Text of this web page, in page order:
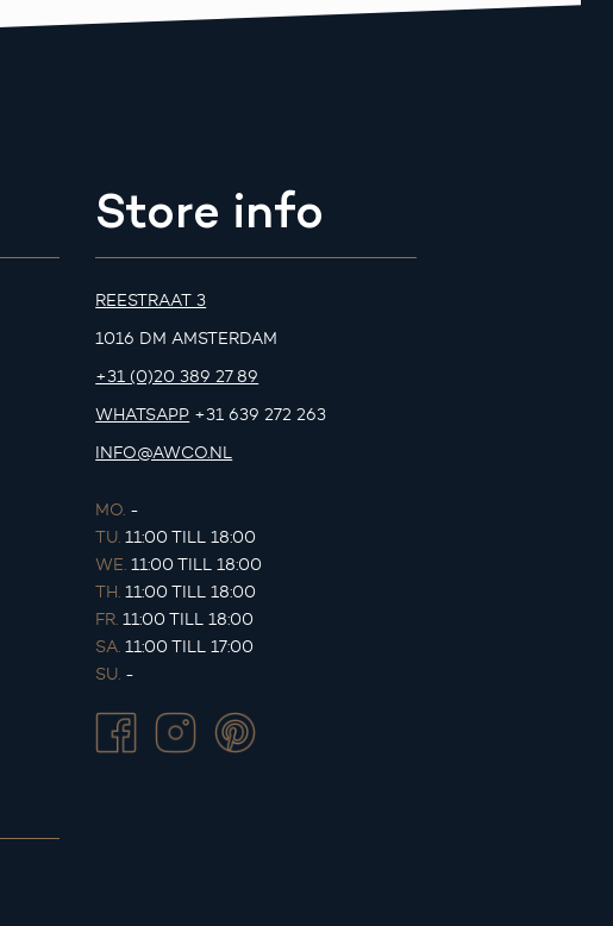
Store info
REESTRAAT 3
1016 DM AMSTERDAM
+31 (0)20 389 27 89
WHATSAPP +31 639 272 263
INFO@AWCO.NL
MO. -
TU. 11:00 TILL 18:00
WE. 11:00 TILL 18:00
TH. 11:00 TILL 18:00
FR. 11:00 TILL 18:00
SA. 11:00 TILL 17:00
SU. -